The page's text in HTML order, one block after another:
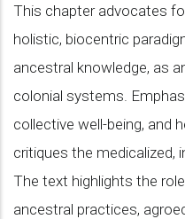
This chapter advocates
holistic, biocentric
ancestral knowledge, as
colonial systems.
collective well-being, and
critiques the medicalized,
The text highlights the
ancestral practices,